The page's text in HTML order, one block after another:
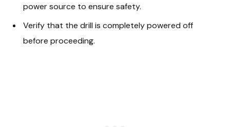
power source to ensure safety.
Verify that the drill is completely powered off
before proceeding.